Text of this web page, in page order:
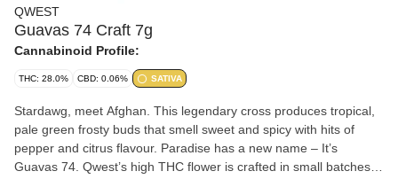
QWEST
Guavas 74 Craft 7g
Cannabinoid Profile:
THC: 28.0% CBD: 0.06% SATIVA
Stardawg, meet Afghan. This legendary cross produces tropical,
pale green frosty buds that smell sweet and spicy with hits of
pepper and citrus flavour. Paradise has a new name – It’s
Guavas 74. Qwest’s high THC flower is crafted in small batches